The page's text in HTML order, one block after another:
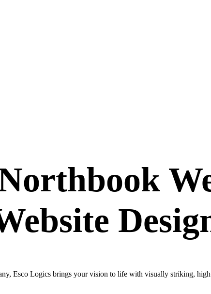
Esco Logics brings your vision to life with visually striking,